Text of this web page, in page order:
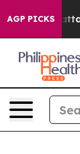
AGP PICKS
in